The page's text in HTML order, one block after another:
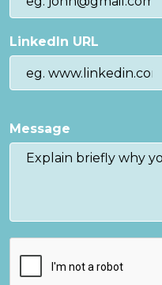
LinkedIn URL
Message